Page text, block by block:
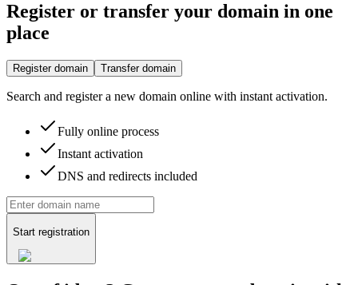
Register or transfer your domain in one
place
Register domain Transfer domain
Search and register a new domain online with instant activation.
Fully online process
Instant activation
DNS and redirects included
Start registration